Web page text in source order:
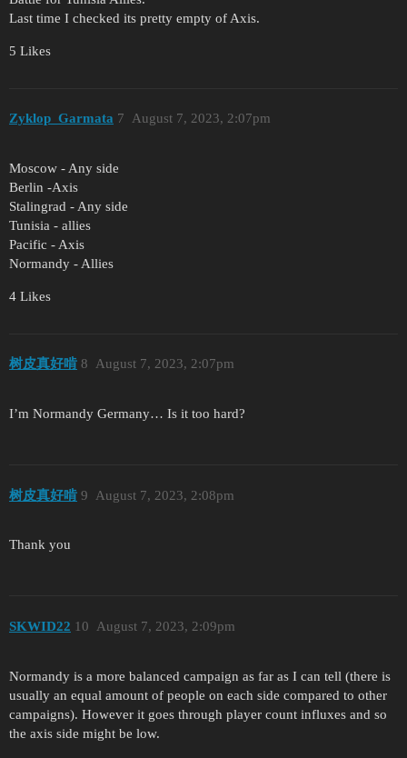
Last time I checked its pretty empty of Axis.
5 Likes
Zyklop_Garmata August 7, 2023, 2:07pm
7
Moscow - Any side
Berlin -Axis
Stalingrad - Any side
Tunisia - allies
Pacific - Axis
Normandy - Allies
4 Likes
树皮真好啃 August 7, 2023, 2:07pm
8
I’m Normandy Germany… Is it too hard?
树皮真好啃 August 7, 2023, 2:08pm
9
Thank you
SKWID22 August 7, 2023, 2:09pm
10
Normandy is a more balanced campaign as far as I can tell (there is
usually an equal amount of people on each side compared to other
campaigns). However it goes through player count influxes and so
the axis side might be low.